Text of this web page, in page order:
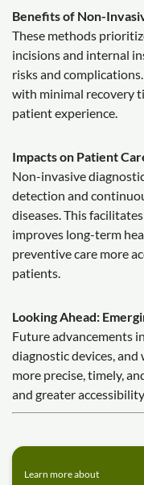
Benefits of Non-
These methods
incisions and internal
risks and
with minimal recovery
patient experience.
Impacts on Patient
Non-invasive
detection and
diseases. This
improves long-term
preventive care more
patients.
Looking Ahead:
Future advancements
diagnostic devices,
more precise, timely,
and greater
Learn more about